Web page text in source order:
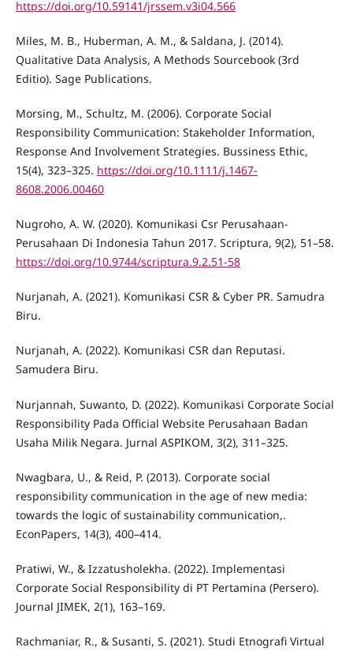
https://doi.org/10.59141/jrssem.v3i04.566
Miles, M. B., Huberman, A. M., & Saldana, J. (2014).
Qualitative Data Analysis, A Methods Sourcebook (3rd
Editio). Sage Publications.
Morsing, M., Schultz, M. (2006). Corporate Social
Responsibility Communication: Stakeholder Information,
Response And Involvement Strategies. Bussiness Ethic,
15(4), 323–325. https://doi.org/10.1111/j.1467-
8608.2006.00460
Nugroho, A. W. (2020). Komunikasi Csr Perusahaan-
Perusahaan Di Indonesia Tahun 2017. Scriptura, 9(2), 51–58.
https://doi.org/10.9744/scriptura.9.2.51-58
Nurjanah, A. (2021). Komunikasi CSR & Cyber PR. Samudra
Biru.
Nurjanah, A. (2022). Komunikasi CSR dan Reputasi.
Samudera Biru.
Nurjannah, Suwanto, D. (2022). Komunikasi Corporate Social
Responsibility Pada Official Website Perusahaan Badan
Usaha Milik Negara. Jurnal ASPIKOM, 3(2), 311–325.
Nwagbara, U., & Reid, P. (2013). Corporate social
responsibility communication in the age of new media:
towards the logic of sustainability communication,.
EconPapers, 14(3), 400–414.
Pratiwi, W., & Izzatusholekha. (2022). Implementasi
Corporate Social Responsibility di PT Pertamina (Persero).
Journal JIMEK, 2(1), 163–169.
Rachmaniar, R., & Susanti, S. (2021). Studi Etnografi Virtual